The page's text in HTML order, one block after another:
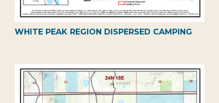
WHITE PEAK REGION DISPERSED CAMPING